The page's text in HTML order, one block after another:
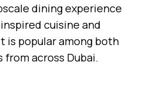
dining experience
cuisine and
is popular among both
across Dubai.